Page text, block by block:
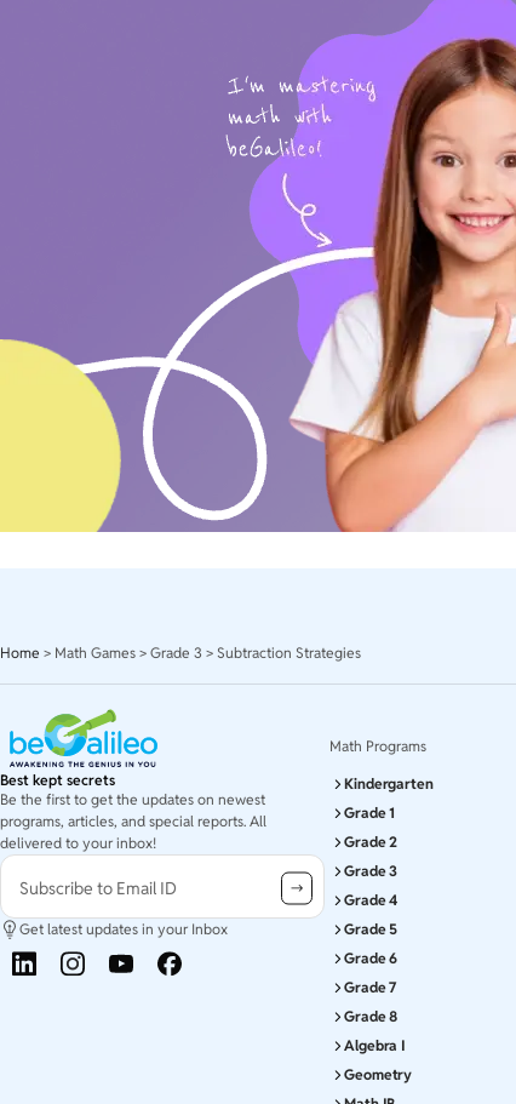
Home > Math Games > Grade 3 > Subtraction Strategies
Best kept secrets
Be the first to get the updates on newest
programs, articles, and special reports. All
delivered to your inbox!
Subscribe to Email ID
Get latest updates in your Inbox
Math Programs
Kindergarten
Grade 1
Grade 2
Grade 3
Grade 4
Grade 5
Grade 6
Grade 7
Grade 8
Algebra I
Geometry